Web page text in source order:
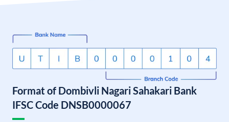
Format of Dombivli Nagari Sahakari Bank
IFSC Code DNSB0000067